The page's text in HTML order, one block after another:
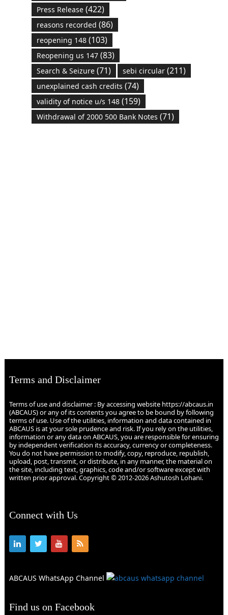
Press Release(422)
reasons recorded (86)
reopening 148(103)
Reopening us 147(83)
Search & Seizure(71) sebi circular(211)
unexplained cash credits (74)
validity of notice u/s 148(159)
Withdrawal of 2000 500 Bank Notes (71)
Terms and Disclaimer
Terms of use and disclaimer : By accessing website https://abcaus.in
(ABCAUS) or any of its contents you agree to be bound by following
terms of use. Use of the utilities, information and data contained in
ABCAUS is at your sole prudence and risk. If you rely on the utilities,
information or any data on ABCAUS, you are responsible for ensuring
by independent verification its accuracy, currency or completeness.
You do not have permission to modify, copy, reproduce, republish,
upload, post, transmit, or distribute, in any manner, the material on
the site, including text, graphics, code and/or software except with
written prior approval. Copyright © 2012-2026 Ashutosh Lohani.
Connect with Us
ABCAUS WhatsApp Channel
Find us on Facebook